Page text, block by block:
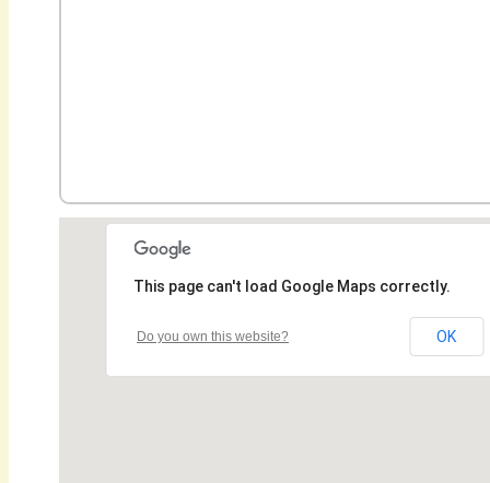
This page can't load Google Maps correctly.
Do you own this website? OK